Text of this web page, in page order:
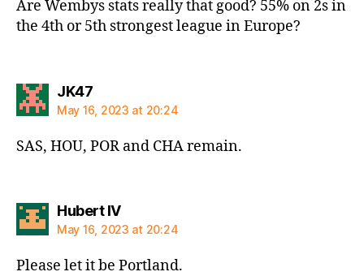
Are Wembys stats really that good? 55% on 2s in
the 4th or 5th strongest league in Europe?
JK47says:
May 16, 2023 at 20:24
SAS, HOU, POR and CHA remain.
Hubert IVsays:
May 16, 2023 at 20:24
Please let it be Portland.